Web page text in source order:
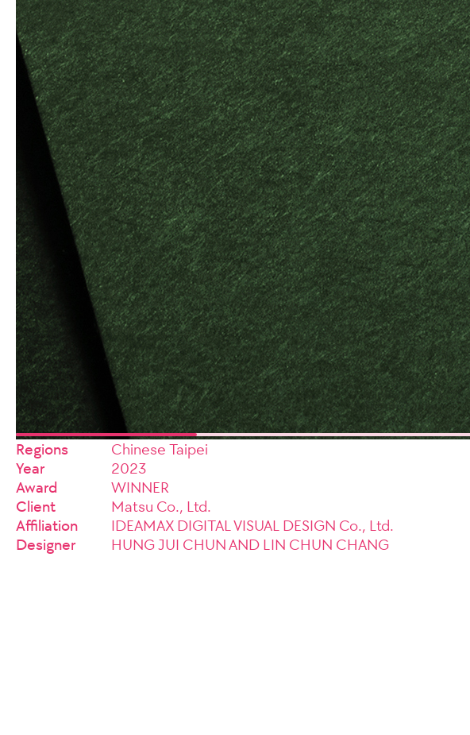
Regions
Chinese Taipei
Year
2023
Award
WINNER
Client
Matsu Co., Ltd.
Affiliation
IDEAMAX DIGITAL VISUAL DESIGN Co., Ltd.
Designer
HUNG JUI CHUN AND LIN CHUN CHANG